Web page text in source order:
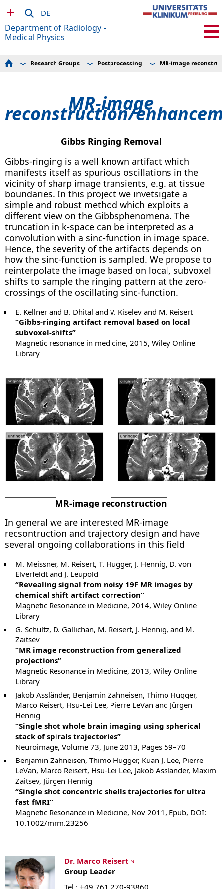
DE
Department of Radiology -
Medical Physics
Experimental Radiology
Research Scanners
How to find us
MR-Sicherheit / MR Safety
Team
Publications and Awards
Links
Research Groups
Cardiovascular MR
Experimental Radiology
Hyperpolarization
MR Technologies
Postprocessing
Spectral CT Imaging
MRDAC
Postprocessing
Global Tractography
Applications
MR-image
MR-image
reconstruction/
Gibbs Ringing Removal
Gibbs-ringing is a well known artifact which
manifests itself as spurious oscillations in the
vicinity of sharp image transients, e.g. at tissue
boundaries. In this project we invetsigate a
simple and robust method which exploits a
different view on the Gibbsphenomena. The
truncation in k-space can be interpreted as a
convolution with a sinc-function in image space.
Hence, the severity of the artifacts depends on
how the sinc-function is sampled. We propose to
reinterpolate the image based on local, subvoxel
shifts to sample the ringing pattern at the zero-
crossings of the oscillating sinc-function.
E. Kellner and B. Dhital and V. Kiselev and M. Reisert
“Gibbs-ringing artifact removal based on local
subvoxel-shifts”
Magnetic resonance in medicine, 2015, Wiley Online
Library
MR-image reconstruction
In general we are interested MR-image
recsontruction and trajectory design and have
several ongoing collaborations in this field
M. Meissner, M. Reisert, T. Hugger, J. Hennig, D. von
Elverfeldt and J. Leupold
“Revealing signal from noisy 19F MR images by
chemical shift artifact correction”
Magnetic Resonance in Medicine, 2014, Wiley Online
Library
G. Schultz, D. Gallichan, M. Reisert, J. Hennig, and M.
Zaitsev
“MR image reconstruction from generalized
projections”
Magnetic Resonance in Medicine, 2013, Wiley Online
Library
Jakob Assländer, Benjamin Zahneisen, Thimo Hugger,
Marco Reisert, Hsu-Lei Lee, Pierre LeVan and Jürgen
Hennig
“Single shot whole brain imaging using spherical
stack of spirals trajectories”
Neuroimage, Volume 73, June 2013, Pages 59–70
Benjamin Zahneisen, Thimo Hugger, Kuan J. Lee, Pierre
LeVan, Marco Reisert, Hsu-Lei Lee, Jakob Assländer, Maxim
Zaitsev, Jürgen Hennig
“Single shot concentric shells trajectories for ultra
fast fMRI”
Magnetic Resonance in Medicine, Nov 2011, Epub, DOI:
10.1002/mrm.23256
Dr. Marco Reisert
Group Leader
Tel.: +49 761 270-93860